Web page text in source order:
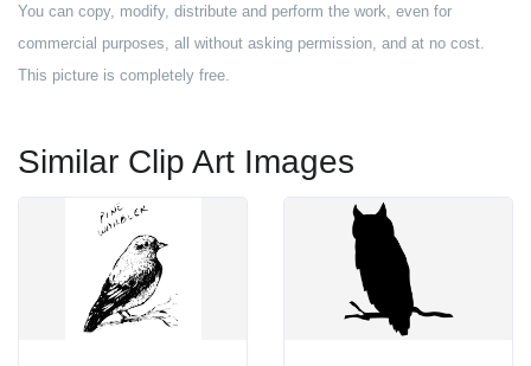
You can copy, modify, distribute and perform the work, even for
commercial purposes, all without asking permission, and at no cost.
This picture is completely free.
Similar Clip Art Images